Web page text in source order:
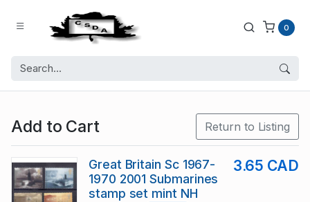
0
Add to Cart Return to Listing
Great Britain Sc 1967-
1970 2001 Submarines
stamp set mint NH
3.65 CAD